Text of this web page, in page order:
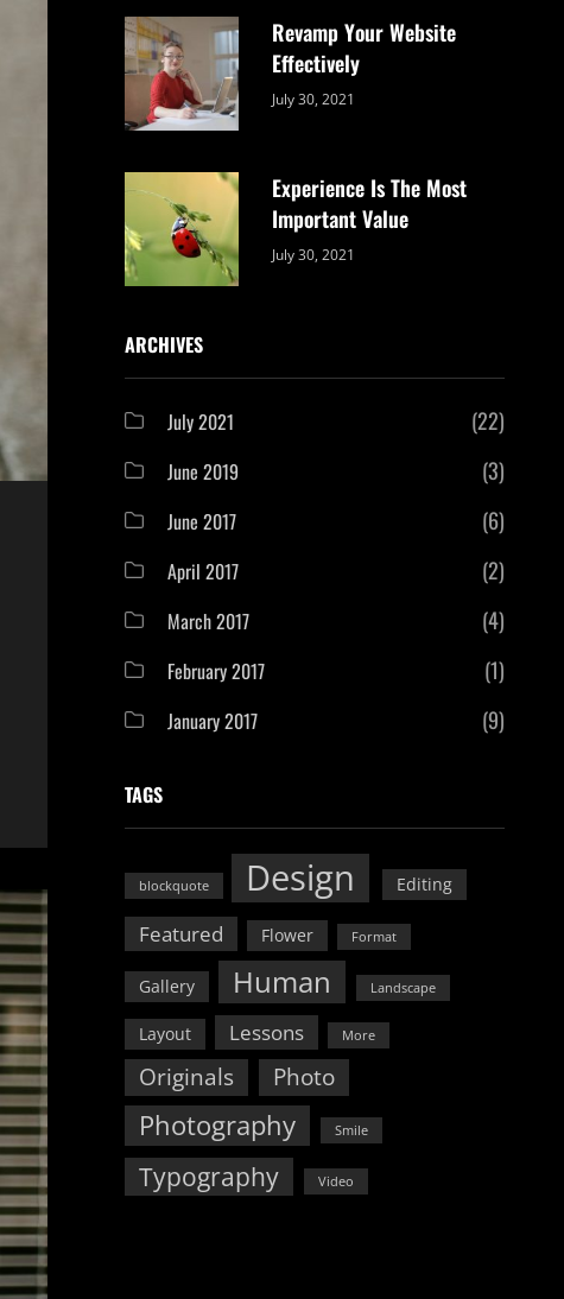
Revamp Your Website
Effectively
Categories:
July 30, 2021
Experience Is The Most
Important Value
Categories:
July 30, 2021
ARCHIVES
July 2021 (22)
June 2019 (3)
June 2017 (6)
April 2017 (2)
March 2017 (4)
February 2017 (1)
January 2017 (9)
TAGS
blockquote Design Editing
Featured Flower Format
Gallery Human Landscape
Layout Lessons More
Originals Photo
Photography Smile
Typography Video